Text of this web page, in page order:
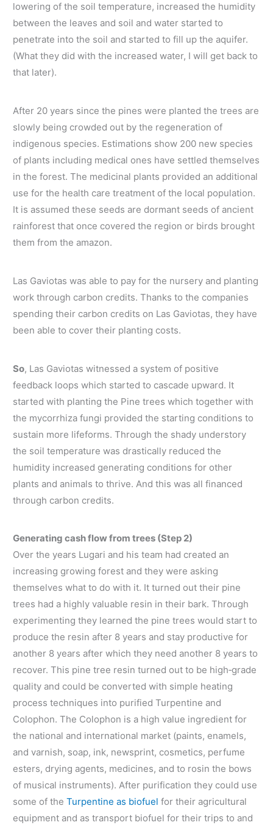
lowering of the soil temperature, increased the humidity
between the leaves and soil and water started to
penetrate into the soil and started to fill up the aquifer.
(What they did with the increased water, I will get back to
that later).
After 20 years since the pines were planted the trees are
slowly being crowded out by the regeneration of
indigenous species. Estimations show 200 new species
of plants including medical ones have settled themselves
in the forest. The medicinal plants provided an additional
use for the health care treatment of the local population.
It is assumed these seeds are dormant seeds of ancient
rainforest that once covered the region or birds brought
them from the amazon.
Las Gaviotas was able to pay for the nursery and planting
work through carbon credits. Thanks to the companies
spending their carbon credits on Las Gaviotas, they have
been able to cover their planting costs.
So, Las Gaviotas witnessed a system of positive
feedback loops which started to cascade upward. It
started with planting the Pine trees which together with
the mycorrhiza fungi provided the starting conditions to
sustain more lifeforms. Through the shady understory
the soil temperature was drastically reduced the
humidity increased generating conditions for other
plants and animals to thrive. And this was all financed
through carbon credits.
Generating cash flow from trees (Step 2)
Over the years Lugari and his team had created an
increasing growing forest and they were asking
themselves what to do with it. It turned out their pine
trees had a highly valuable resin in their bark. Through
experimenting they learned the pine trees would start to
produce the resin after 8 years and stay productive for
another 8 years after which they need another 8 years to
recover. This pine tree resin turned out to be high‐grade
quality and could be converted with simple heating
process techniques into purified Turpentine and
Colophon. The Colophon is a high value ingredient for
the national and international market (paints, enamels,
and varnish, soap, ink, newsprint, cosmetics, perfume
esters, drying agents, medicines, and to rosin the bows
of musical instruments). After purification they could use
some of the Turpentine as biofuel for their agricultural
equipment and as transport biofuel for their trips to and